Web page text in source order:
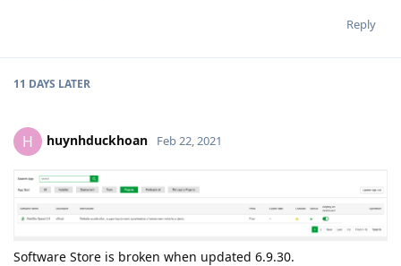
Reply
11 DAYS LATER
H huynhduckhoan Feb 22, 2021
Software Store is broken when updated 6.9.30.